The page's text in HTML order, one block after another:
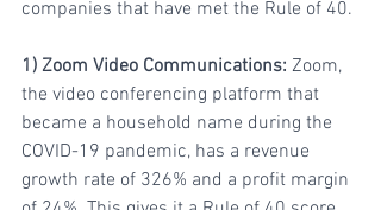
companies that have met the Rule of 40.
1) Zoom Video Communications: Zoom,
the video conferencing platform that
became a household name during the
COVID-19 pandemic, has a revenue
growth rate of 326% and a profit margin